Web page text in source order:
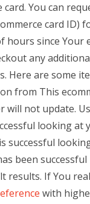
You can
card ID)
hours since Your
any
Here are some
from This
not update.
looking at
successful
been
results. If You
with